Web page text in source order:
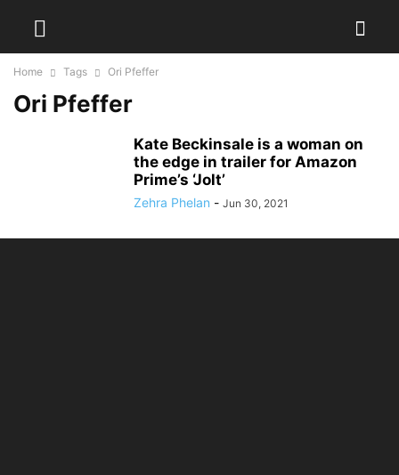
Home Tags Ori Pfeffer
Ori Pfeffer
Kate Beckinsale is a woman on
the edge in trailer for Amazon
Prime’s ‘Jolt’
Zehra Phelan - Jun 30, 2021